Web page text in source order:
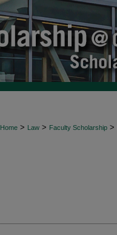
Home > Law > Faculty Scholarship >